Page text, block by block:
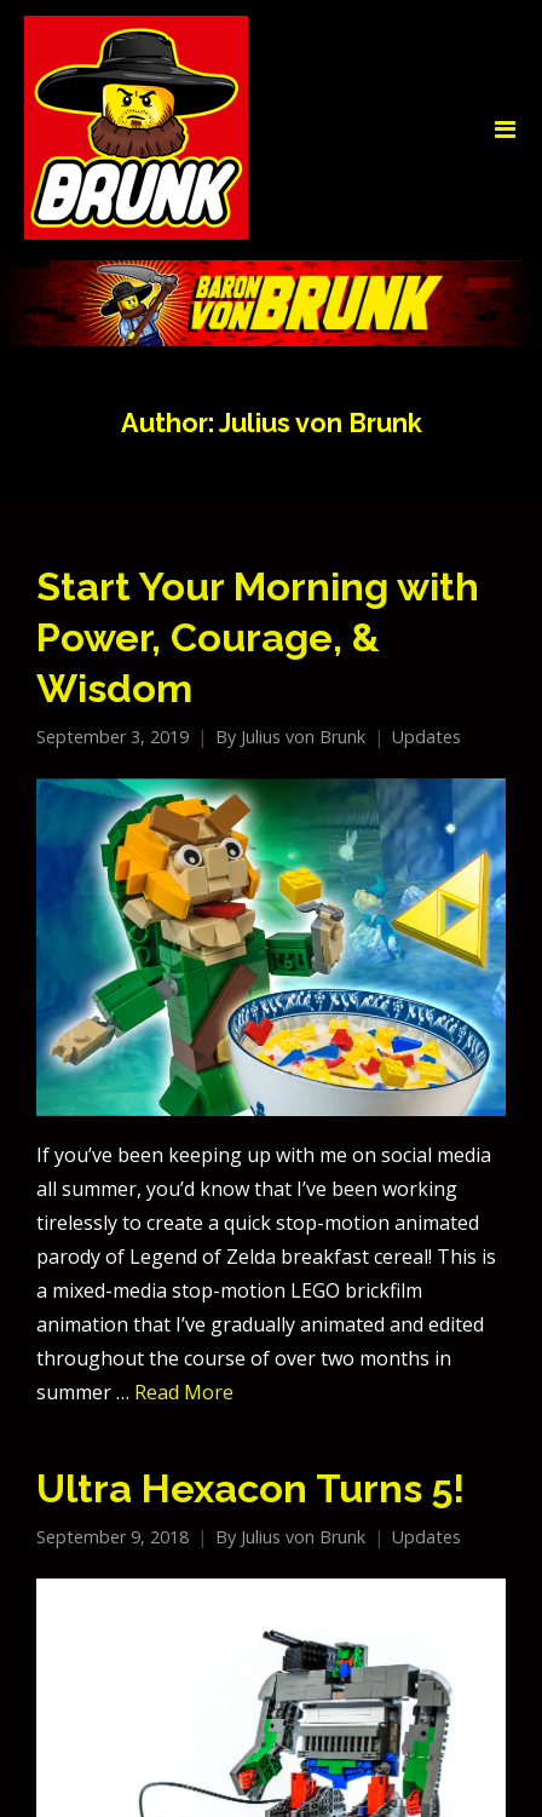
Author: Julius von Brunk
Start Your Morning with
Power, Courage, &
Wisdom
September 3, 2019 By Julius von Brunk Updates
If you’ve been keeping up with me on social media
all summer, you’d know that I’ve been working
tirelessly to create a quick stop-motion animated
parody of Legend of Zelda breakfast cereal! This is
a mixed-media stop-motion LEGO brickfilm
animation that I’ve gradually animated and edited
throughout the course of over two months in
summer … Read More
Ultra Hexacon Turns 5!
September 9, 2018 By Julius von Brunk Updates